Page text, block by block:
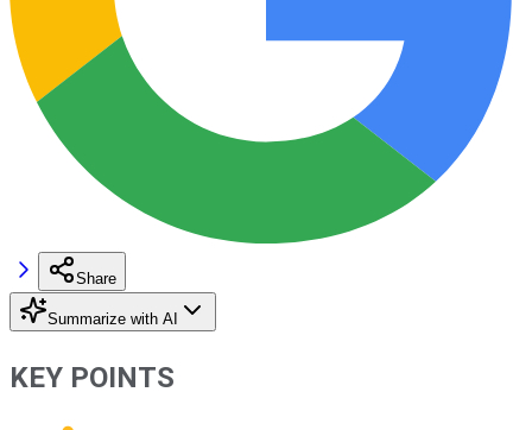
Share
Summarize with AI
KEY POINTS